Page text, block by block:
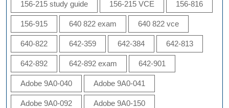
156-215 study guide 156-215 VCE 156-816
156-915 640 822 exam 640 822 vce
640-822 642-359 642-384 642-813
642-892 642-892 exam 642-901
Adobe 9A0-040 Adobe 9A0-041
Adobe 9A0-092 Adobe 9A0-150